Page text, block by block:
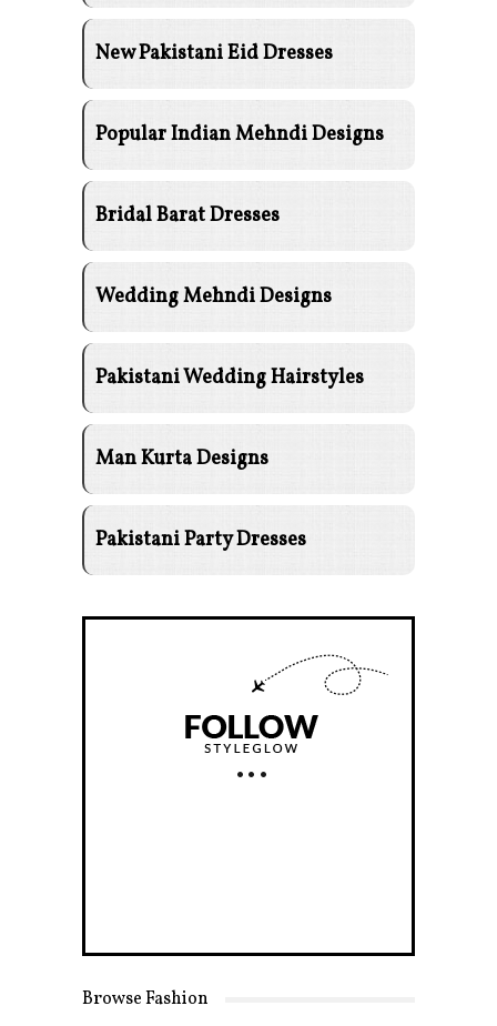
New Pakistani Eid Dresses
Popular Indian Mehndi Designs
Bridal Barat Dresses
Wedding Mehndi Designs
Pakistani Wedding Hairstyles
Man Kurta Designs
Pakistani Party Dresses
Browse Fashion